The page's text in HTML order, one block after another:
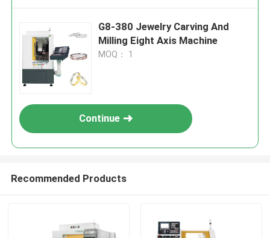
G8-380 Jewelry Carving And
Milling Eight Axis Machine
MOQ： 1
Continue
Recommended Products